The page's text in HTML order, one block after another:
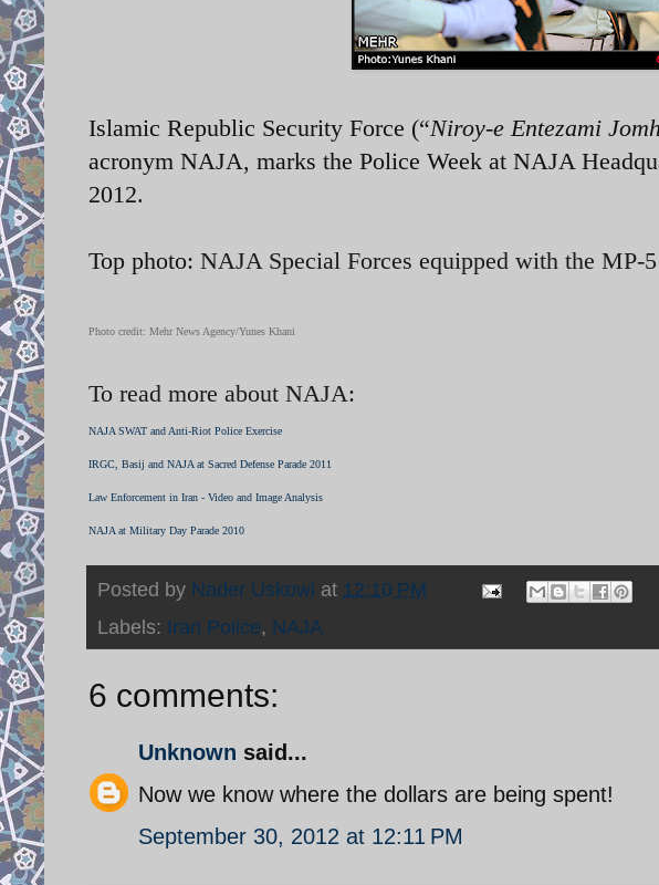
Islamic Republic Security Force (“Niroy-e Entezami
acronym NAJA, marks the Police Week at NAJA
2012.
Top photo: NAJA Special Forces equipped with the MP-
Photo credit: Mehr News Agency/Yunes Khani
To read more about NAJA:
NAJA SWAT and Anti-Riot Police Exercise
IRGC, Basij and NAJA at Sacred Defense Parade 2011
Law Enforcement in Iran - Video and Image Analysis
NAJA at Military Day Parade 2010
Posted by Nader Uskowi at 12:10 PM
Labels: Iran Police, NAJA
6 comments:
Unknown said...
Now we know where the dollars are being spent!
September 30, 2012 at 12:11 PM